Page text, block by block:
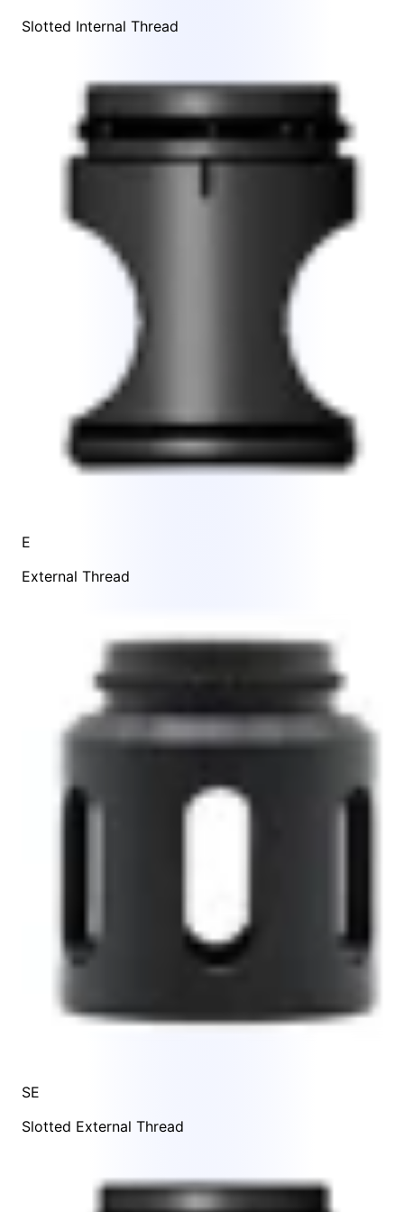
Slotted Internal Thread
E
External Thread
SE
Slotted External Thread